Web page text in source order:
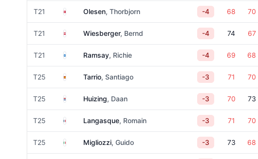
T21 DenmarkOlesen, Thorbjorn -4 68 70
T21 AustriaWiesberger, Bernd -4 74 67
T21 ScotlandRamsay, Richie -4 69 68
T25 SpainTarrio, Santiago -3 71 70
T25 Netherlands
Huizing, Daan -3 70 73
T25 FranceLangasque, Romain -3 71 70
T25 Italy Migliozzi, Guido -3 73 68